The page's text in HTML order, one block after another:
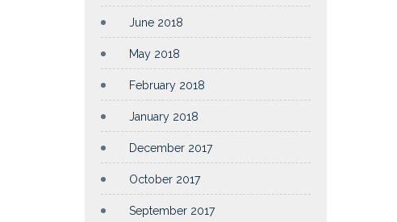
June 2018
May 2018
February 2018
January 2018
December 2017
October 2017
September 2017